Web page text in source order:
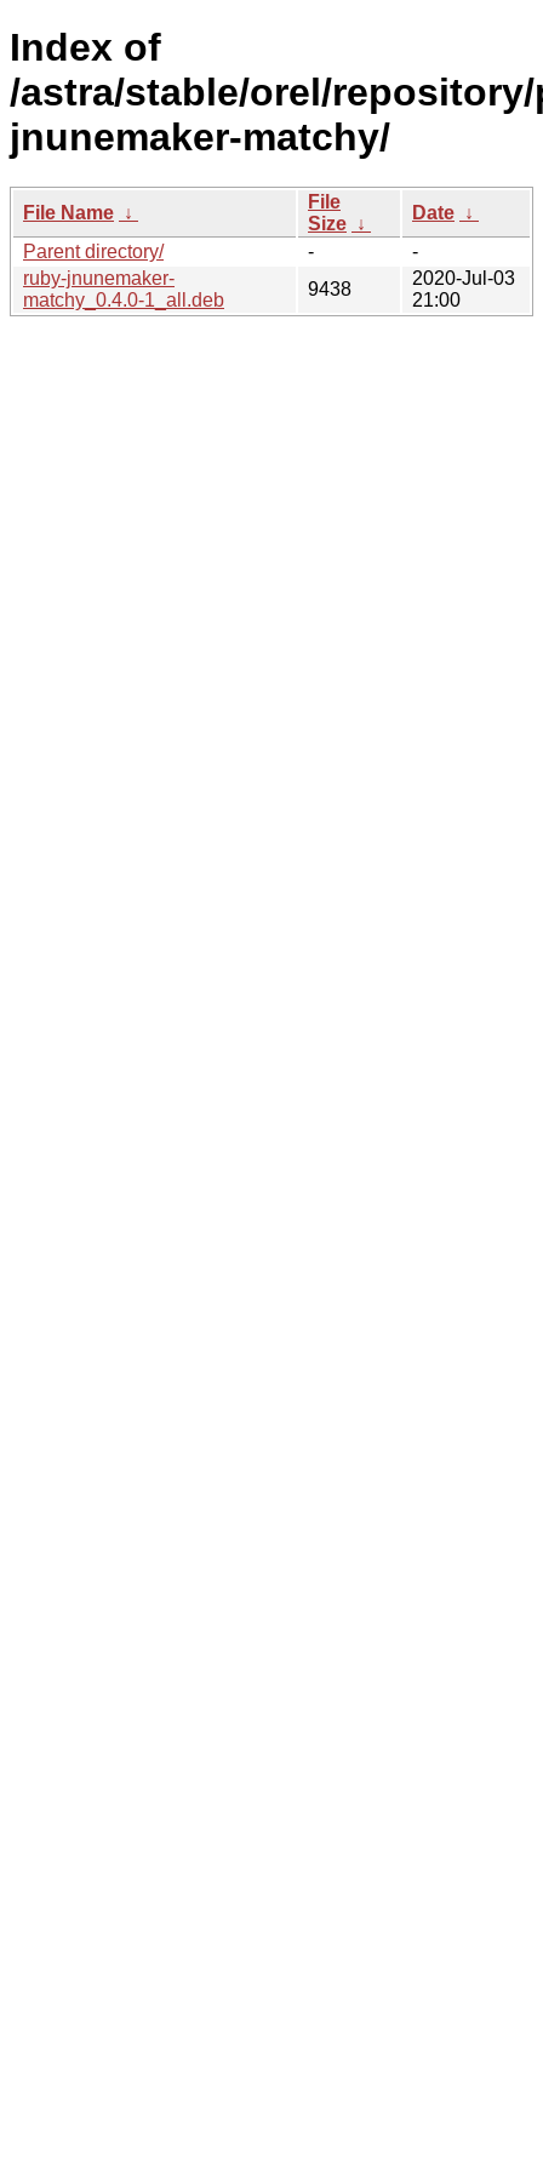
Index of
/astra/stable/orel/
jnunemaker-matchy/
File Name ↓
File
Size ↓
Date ↓
Parent directory/
-
-
ruby-jnunemaker-
matchy_0.4.0-1_all.deb
9438
2020-Jul-03
21:00